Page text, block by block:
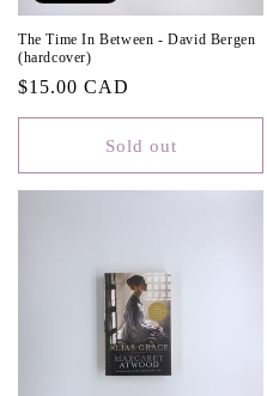
The Time In Between - David Bergen
(hardcover)
Regular
price
$15.00 CAD
Sold out